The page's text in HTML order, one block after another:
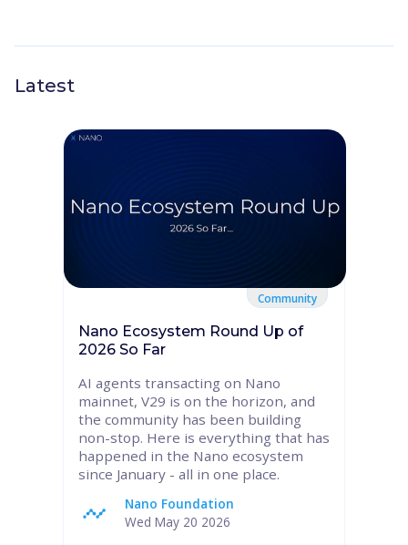
Latest
Community
Nano Ecosystem Round Up of
2026 So Far
AI agents transacting on Nano
mainnet, V29 is on the horizon, and
the community has been building
non-stop. Here is everything that has
happened in the Nano ecosystem
since January - all in one place.
Nano Foundation
Wed May 20 2026